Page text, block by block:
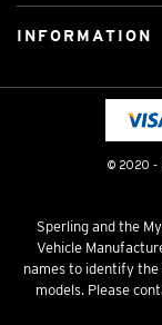
© 2020 -
Car Brands
Tradies Car Seat
Fitting instructions
INFORMATION
Sperling and the
Vehicle
names to identify
models. Please